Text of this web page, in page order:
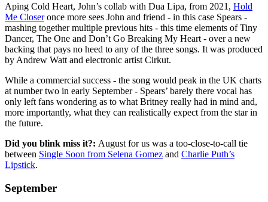
Aping Cold Heart, John’s collab with Dua Lipa, from 2021, Hold
Me Closeronce more sees John and friend - in this case Spears -
mashing together multiple previous hits - this time elements of Tiny
Dancer, The One and Don’t Go Breaking My Heart - over a new
backing that pays no heed to any of the three songs. It was produced
by Andrew Watt and electronic artist Cirkut.
While a commercial success - the song would peak in the UK charts
at number two in early September - Spears’ barely there vocal has
only left fans wondering as to what Britney really had in mind and,
more importantly, what they can realistically expect from the star in
the future.
Did you blink miss it?: August for us was a too-close-to-call tie
between Single Soon from Selena Gomez and Charlie Puth’s
Lipstick.
September